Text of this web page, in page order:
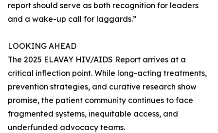
report should serve as both recognition for leaders
and a wake-up call for laggards.”
LOOKING AHEAD
The 2025 ELAVAY HIV/AIDS Report arrives at a
critical inflection point. While long-acting treatments,
prevention strategies, and curative research show
promise, the patient community continues to face
fragmented systems, inequitable access, and
underfunded advocacy teams.